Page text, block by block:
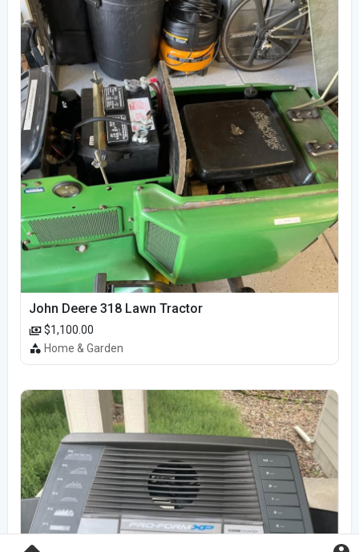
John Deere 318 Lawn Tractor
$1,100.00
Home & Garden